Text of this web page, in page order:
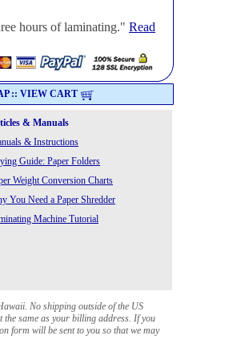
hours of laminating." Read
:: VIEW CART
& Manuals
& Instructions
Guide: Paper Folders
Weight Conversion Charts
You Need a Paper Shredder
Machine Tutorial
No shipping outside of the US
same as your billing address. If you
form will be sent to you so that we may